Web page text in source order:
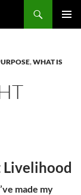
,WHAT IS
Livelihood
made my